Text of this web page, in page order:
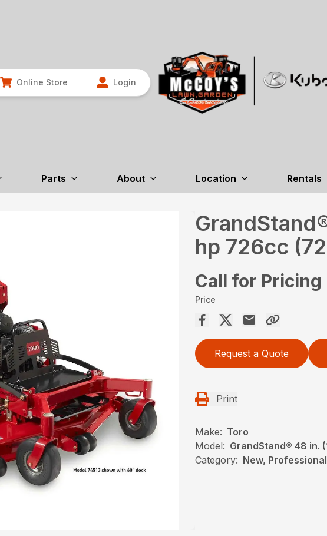
Online Store Login
Parts About Location Rentals
hp 726cc
Call for Pricing
Price
Request a Quote
Print
Make: Toro
Model: GrandStand® 48 in.
Category: New,